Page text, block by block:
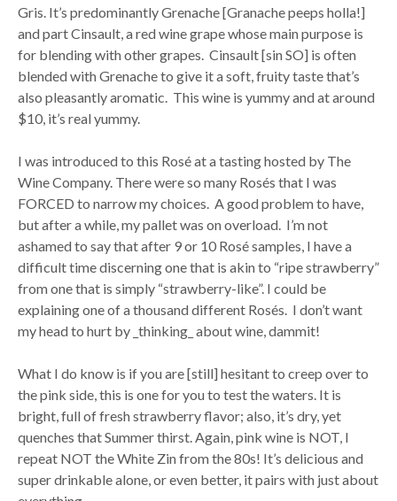
Gris. It’s predominantly Grenache [Granache peeps holla!]
and part Cinsault, a red wine grape whose main purpose is
for blending with other grapes. Cinsault [sin SO] is often
blended with Grenache to give it a soft, fruity taste that’s
also pleasantly aromatic. This wine is yummy and at around
$10, it’s real yummy.
I was introduced to this Rosé at a tasting hosted by The
Wine Company. There were so many Rosés that I was
FORCED to narrow my choices. A good problem to have,
but after a while, my pallet was on overload. I’m not
ashamed to say that after 9 or 10 Rosé samples, I have a
difficult time discerning one that is akin to “ripe strawberry”
from one that is simply “strawberry-like”. I could be
explaining one of a thousand different Rosés. I don’t want
my head to hurt by _thinking_ about wine, dammit!
What I do know is if you are [still] hesitant to creep over to
the pink side, this is one for you to test the waters. It is
bright, full of fresh strawberry flavor; also, it’s dry, yet
quenches that Summer thirst. Again, pink wine is NOT, I
repeat NOT the White Zin from the 80s! It’s delicious and
super drinkable alone, or even better, it pairs with just about